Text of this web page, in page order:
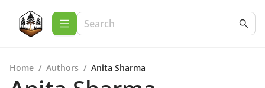
Home / Authors / Anita Sharma